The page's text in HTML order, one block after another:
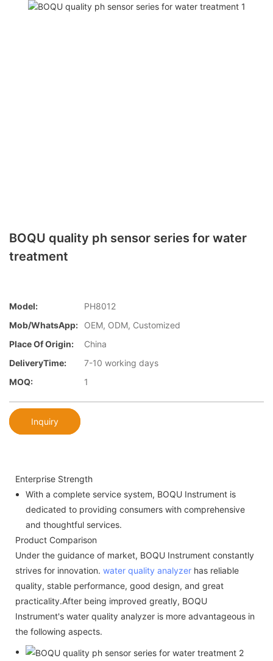
BOQU quality ph sensor series for water
treatment
Model:
PH8012
Mob/WhatsApp:
OEM, ODM, Customized
Place Of Origin:
China
DeliveryTime:
7-10 working days
MOQ:
1
Inquiry
Enterprise Strength
With a complete service system, BOQU Instrument is
dedicated to providing consumers with comprehensive
and thoughtful services.
Product Comparison
Under the guidance of market, BOQU Instrument constantly
strives for innovation. water quality analyzer has reliable
quality, stable performance, good design, and great
practicality.After being improved greatly, BOQU
Instrument's water quality analyzer is more advantageous in
the following aspects.